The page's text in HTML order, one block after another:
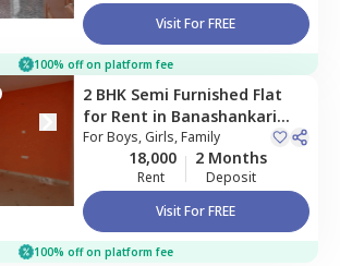
Visit For FREE
100% off on platform fee
2 BHK Semi Furnished Flat
for Rent in Banashankari
stage 3,Bengaluru
ForBoys, Girls, Family
18,000
Rent
2 Months
Deposit
Visit For FREE
100% off on platform fee